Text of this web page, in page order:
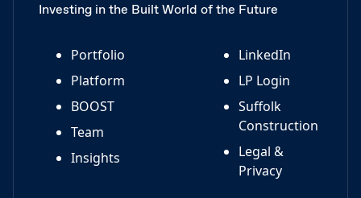
Investing in the Built World of the Future
Portfolio
Platform
BOOST
Team
Insights
LinkedIn
LP Login
Suffolk
Construction
Legal &
Privacy